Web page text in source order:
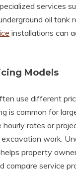
services
oil tank
installations can
Models
use different
is common for
hourly rates or
work.
property
compare service